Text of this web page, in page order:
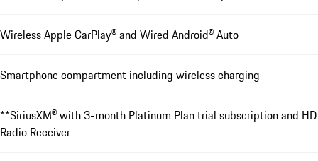
Wireless Apple CarPlay® and Wired Android® Auto
Smartphone compartment including wireless charging
**SiriusXM® with 3-month Platinum Plan trial subscription and HD
Radio Receiver